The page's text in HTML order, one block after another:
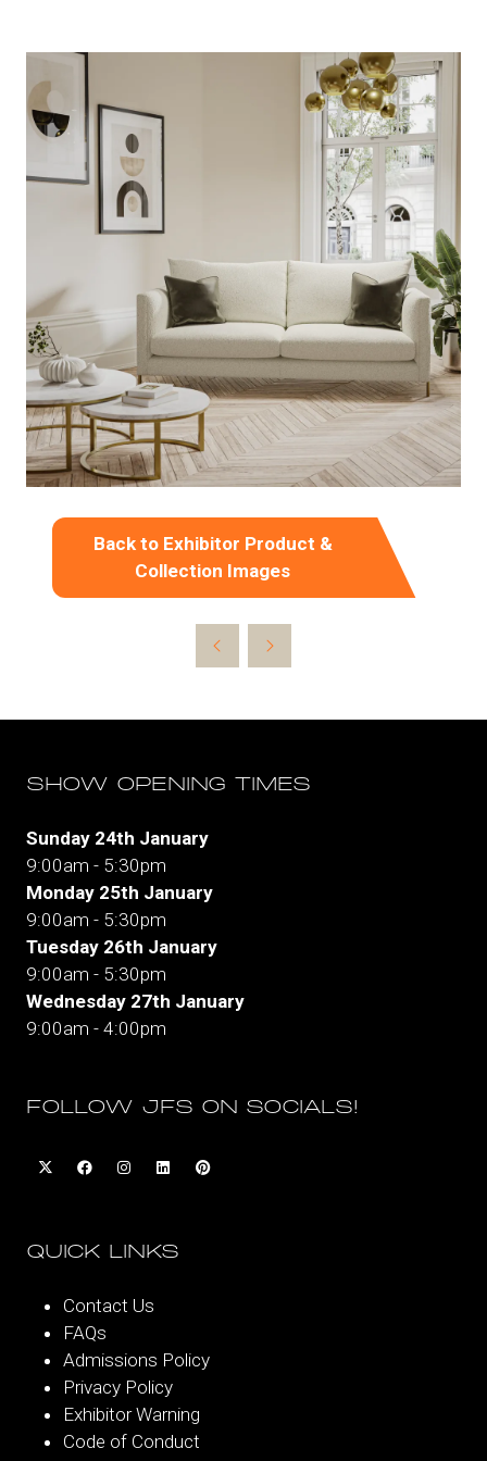
Back to Exhibitor Product &
Collection Images
(opens
in
a
new
SHOW OPENING TIMES
Sunday 24th January
9:00am - 5:30pm
Monday 25th January
9:00am - 5:30pm
Tuesday 26th January
9:00am - 5:30pm
Wednesday 27th January
9:00am - 4:00pm
FOLLOW JFS ON SOCIALS!
QUICK LINKS
Contact Us
FAQs
Admissions Policy
Privacy Policy
Exhibitor Warning
Code of Conduct